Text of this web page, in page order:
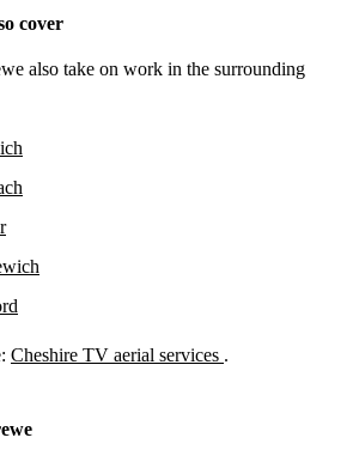
cover
also take on work in the surrounding
Cheshire TV aerial services .